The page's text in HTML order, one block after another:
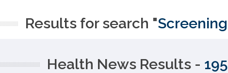
Results for search "Screening
Health News Results - 195